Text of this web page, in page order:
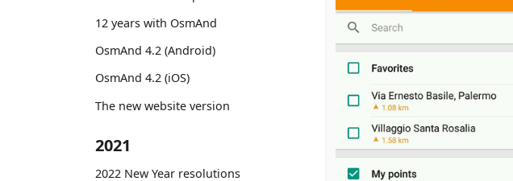
12 years with OsmAnd
OsmAnd 4.2 (Android)
OsmAnd 4.2 (iOS)
The new website version
2021
2022 New Year resolutions